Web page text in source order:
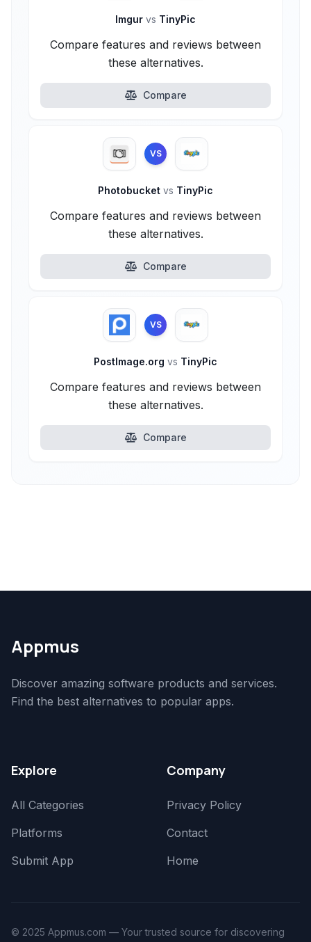
Imgur vs TinyPic
Compare features and reviews between
these alternatives.
Compare
VS
Photobucket vs TinyPic
Compare features and reviews between
these alternatives.
Compare
VS
PostImage.org vs TinyPic
Compare features and reviews between
these alternatives.
Compare
Appmus
Discover amazing software products and services.
Find the best alternatives to popular apps.
Explore
All Categories
Platforms
Submit App
Company
Privacy Policy
Contact
Home
© 2025 Appmus.com — Your trusted source for discovering